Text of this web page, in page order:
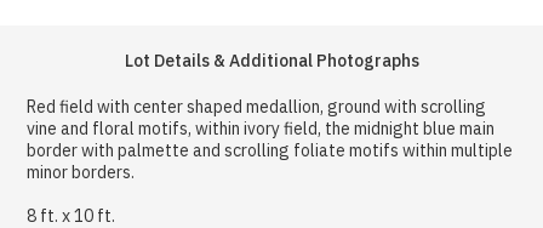
Lot Details & Additional Photographs
Red field with center shaped medallion, ground with scrolling
vine and floral motifs, within ivory field, the midnight blue main
border with palmette and scrolling foliate motifs within multiple
minor borders.
8 ft. x 10 ft.